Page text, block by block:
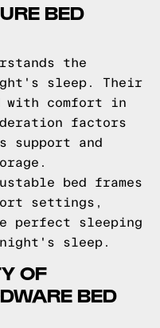
BED
the
sleep. Their
with comfort in
factors
support and
bed frames
settings,
perfect sleeping
sleep.
OF
BED